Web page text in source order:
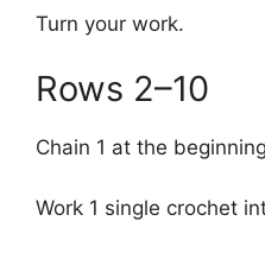
Turn your work.
Rows 2–10
Chain 1 at the
Work 1 single crochet